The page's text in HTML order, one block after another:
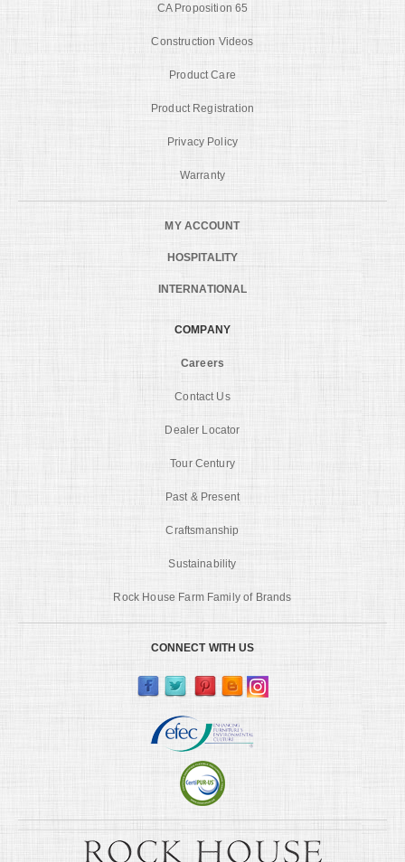
CA Proposition 65
Construction Videos
Product Care
Product Registration
Privacy Policy
Warranty
MY ACCOUNT
HOSPITALITY
INTERNATIONAL
COMPANY
Careers
Contact Us
Dealer Locator
Tour Century
Past & Present
Craftsmanship
Sustainability
Rock House Farm Family of Brands
CONNECT WITH US